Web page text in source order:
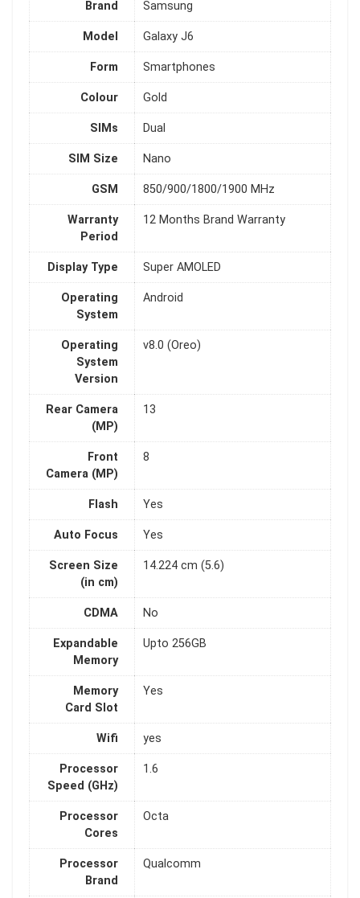
Brand Samsung
Model Galaxy J6
Form Smartphones
Colour Gold
SIMs Dual
SIM Size Nano
GSM 850/900/1800/1900 MHz
Warranty
Period
12 Months Brand Warranty
Display Type Super AMOLED
Operating
System
Android
Operating
System
Version
v8.0 (Oreo)
Rear Camera
(MP)
13
Front
Camera (MP)
8
Flash Yes
Auto Focus Yes
Screen Size
(in cm)
14.224 cm (5.6)
CDMA No
Expandable
Memory
Upto 256GB
Memory
Card Slot
Yes
Wifi yes
Processor
Speed (GHz)
1.6
Processor
Cores
Octa
Processor
Brand
Qualcomm